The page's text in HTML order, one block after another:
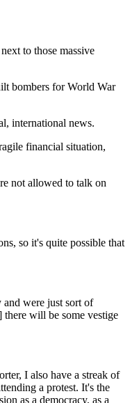
to those massive
bombers for World War
international news.
financial situation,
not allowed to talk on
so it's quite possible that
and were just sort of
there will be some vestige
I also have a streak of
a protest. It's the
as a democracy, as a